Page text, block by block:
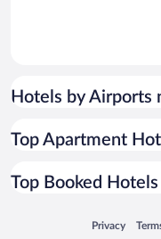
Hotels by Airports
Top Apartment
Top Booked
Privacy
Opens in a